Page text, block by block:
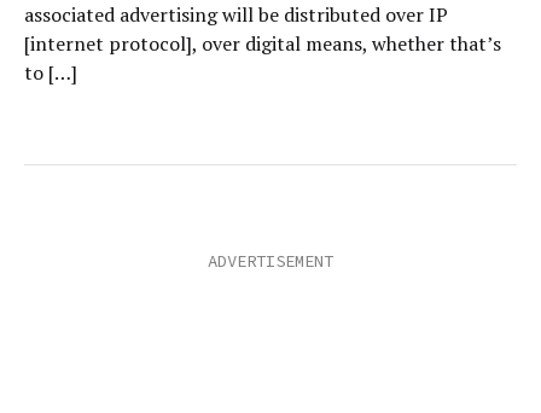
associated advertising will be distributed over IP
[internet protocol], over digital means, whether that’s
to […]